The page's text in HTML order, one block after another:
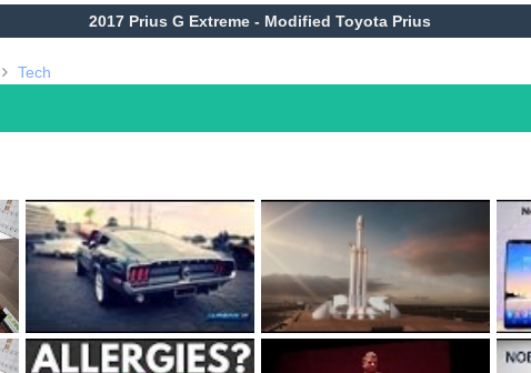
2017 Prius G Extreme - Modified Toyota Prius
Tech